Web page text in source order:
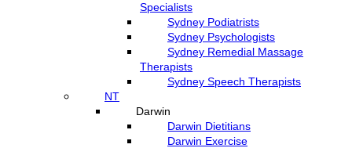
Specialists
Sydney Podiatrists
Sydney Psychologists
Sydney Remedial Massage
Therapists
Sydney Speech Therapists
NT
Darwin
Darwin Dietitians
Darwin Exercise